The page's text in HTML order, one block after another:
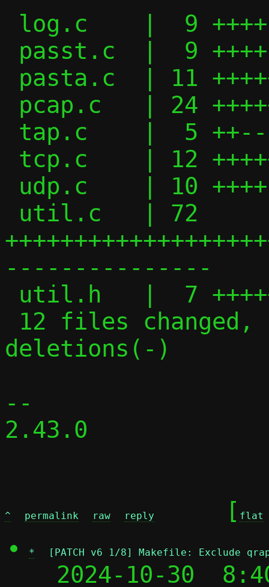
---------------
deletions(-)
--
2.43.0
^ permalink raw reply
	[
flat
* [PATCH v6 1/8] Makefile: Exclude
2024-10-30